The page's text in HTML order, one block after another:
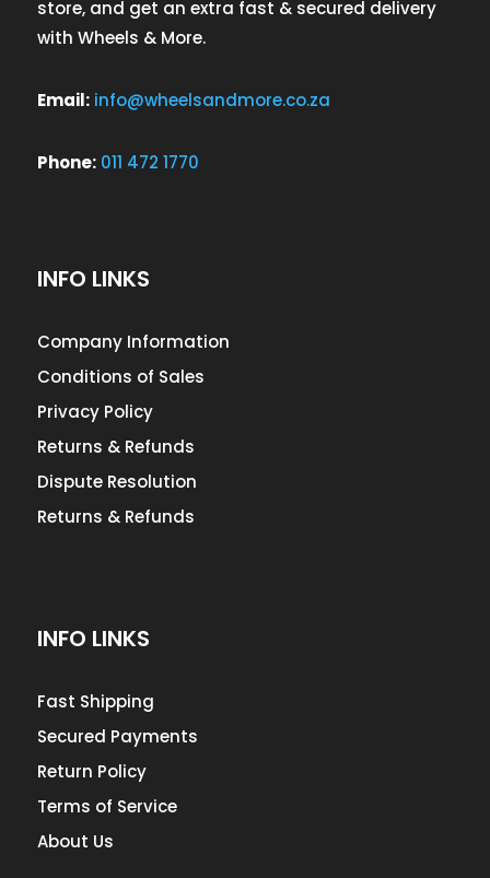
store, and get an extra fast & secured delivery
with Wheels & More.
Email: info@wheelsandmore.co.za
Phone: 011 472 1770
INFO LINKS
Company Information
Conditions of Sales
Privacy Policy
Returns & Refunds
Dispute Resolution
Returns & Refunds
INFO LINKS
Fast Shipping
Secured Payments
Return Policy
Terms of Service
About Us